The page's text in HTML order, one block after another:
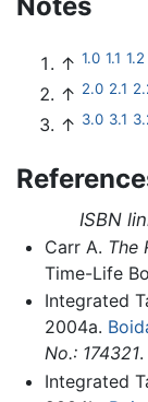
↑ 1.0 1.1 1.2
↑ 2.0 2.1
↑ 3.0 3.1
ISBN
Carr A. The
Time-Life
Integrated
2004a.
No.: 174321.
Integrated